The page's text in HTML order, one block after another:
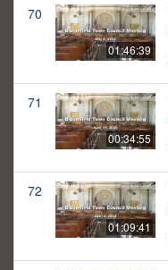
70
01:46:39
71
00:34:55
72
01:09:41